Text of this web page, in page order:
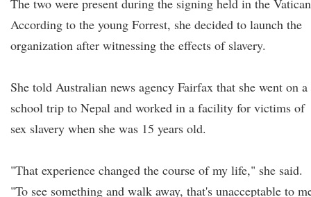
The two were present during the signing held in the
According to the young Forrest, she decided to launch the
organization after witnessing the effects of slavery.
She told Australian news agency Fairfax that she went on a
school trip to Nepal and worked in a facility for victims of
sex slavery when she was 15 years old.
"That experience changed the course of my life," she said.
"To see something and walk away, that's unacceptable to